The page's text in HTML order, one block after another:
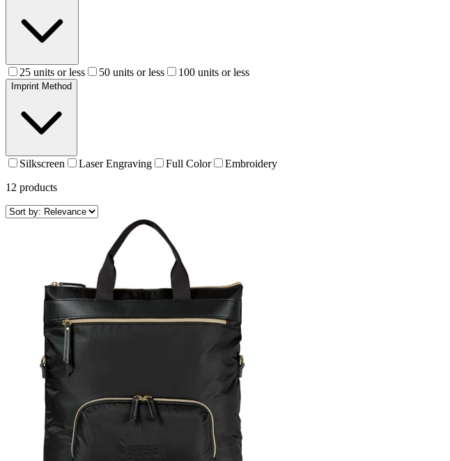
25 units or less 50 units or less 100 units or less
Imprint Method
Silkscreen Laser Engraving Full Color
Embroidery
12 products